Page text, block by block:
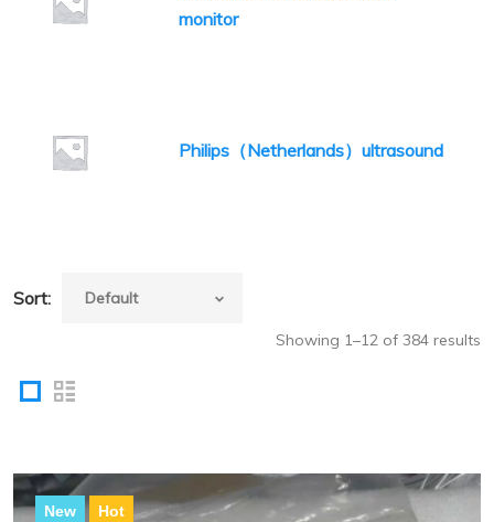
monitor
Philips（Netherlands）ultrasound
Sort:
Showing 1–12 of 384 results
New
Hot